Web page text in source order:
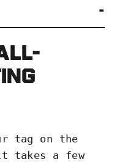
tag on the
takes a few